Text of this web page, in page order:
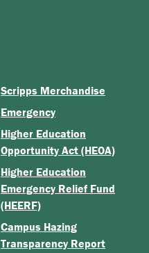
Scripps Merchandise
Emergency
Higher Education
Opportunity Act (HEOA)
Higher Education
Emergency Relief Fund
(HEERF)
Campus Hazing
Transparency Report